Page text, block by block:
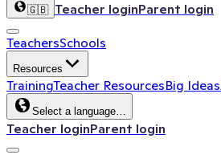
🇬🇧 Teacher loginParent login
TeachersSchools
Resources
TrainingTeacher ResourcesBig Ideas
Select a language…
Teacher loginParent login